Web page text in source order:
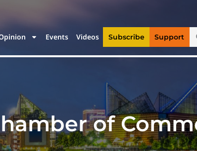
Events Videos Subscribe Support
of